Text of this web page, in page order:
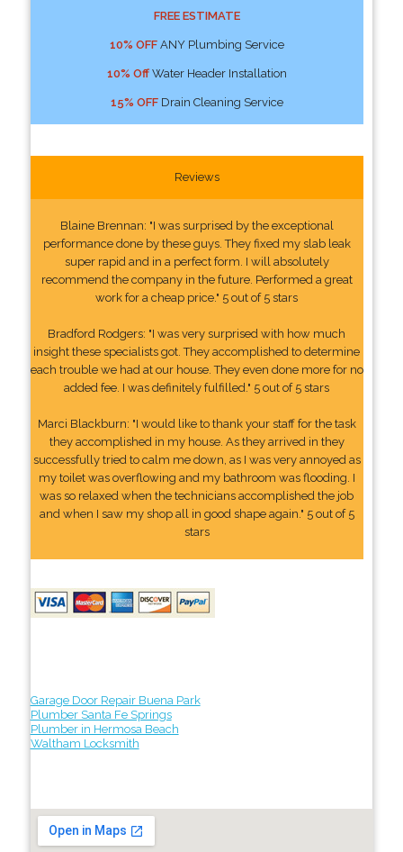
FREE ESTIMATE
10% OFFANY Plumbing Service
10% OffWater Header Installation
15% OFFDrain Cleaning Service
Reviews
Blaine Brennan: "I was surprised by the exceptional
performance done by these guys. They fixed my slab leak
super rapid and in a perfect form. I will absolutely
recommend the company in the future. Performed a great
work for a cheap price." 5 out of 5 stars
Bradford Rodgers: "I was very surprised with how much
insight these specialists got. They accomplished to determine
each trouble we had at our house. They even done more for no
added fee. I was definitely fulfilled." 5 out of 5 stars
Marci Blackburn: "I would like to thank your staff for the task
they accomplished in my house. As they arrived in they
successfully tried to calm me down, as I was very annoyed as
my toilet was overflowing and my bathroom was flooding. I
was so relaxed when the technicians accomplished the job
and when I saw my shop all in good shape again." 5 out of 5
stars
Garage Door Repair Buena Park
Plumber Santa Fe Springs
Plumber in Hermosa Beach
Waltham Locksmith